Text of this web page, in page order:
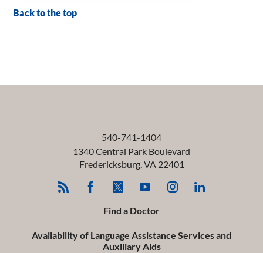
Back to the top
540-741-1404
1340 Central Park Boulevard
Fredericksburg,VA 22401
Find a Doctor
Availability of Language Assistance Services and
Auxiliary Aids